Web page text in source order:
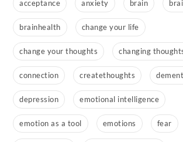
acceptance anxiety brain
brainhealth change your life
change your thoughts changing
connection createthoughts
depression emotional intelligence
emotion as a tool emotions fear